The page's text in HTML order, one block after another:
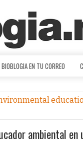
BIOBLOGIA EN TU CORREO
ambiental en